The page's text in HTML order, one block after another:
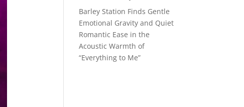
Barley Station Finds Gentle
Emotional Gravity and Quiet
Romantic Ease in the
Acoustic Warmth of
“Everything to Me”